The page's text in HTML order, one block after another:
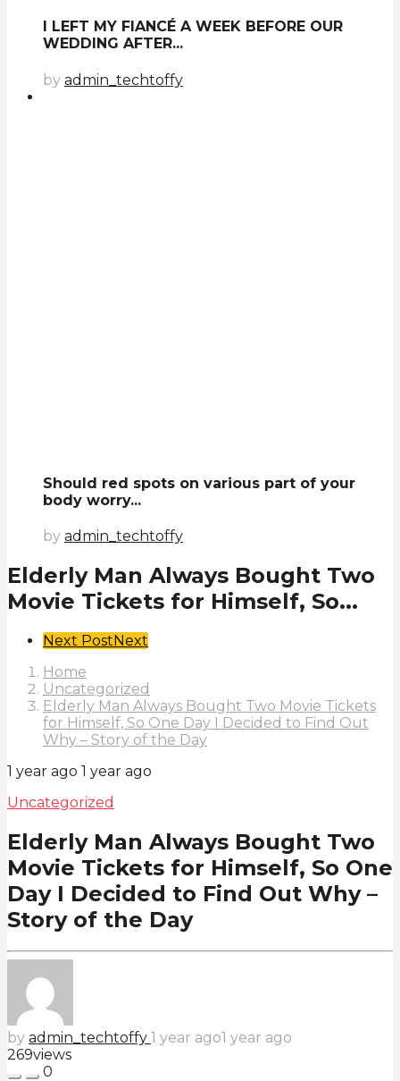
I LEFT MY FIANCÉ A WEEK BEFORE OUR
WEDDING AFTER...
by admin_techtoffy
Should red spots on various part of your
body worry...
by admin_techtoffy
Elderly Man Always Bought Two
Movie Tickets for Himself, So...
Post
Pagination
Next PostNext
Home
Uncategorized
Elderly Man Always Bought Two Movie Tickets
for Himself, So One Day I Decided to Find Out
Why – Story of the Day
1 year ago 1 year ago
Uncategorized
Elderly Man Always Bought Two
Movie Tickets for Himself, So One
Day I Decided to Find Out Why –
Story of the Day
by admin_techtoffy 1 year ago1 year ago
269views
0